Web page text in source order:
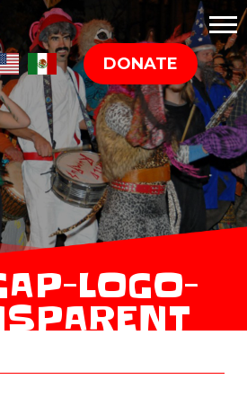
DONATE
LOGO-